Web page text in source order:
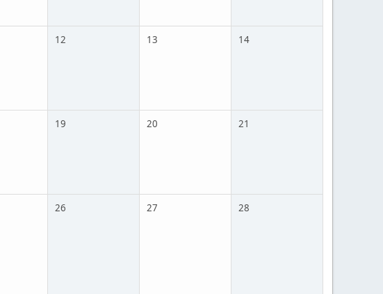
12 13 14
19 20 21
26 27 28